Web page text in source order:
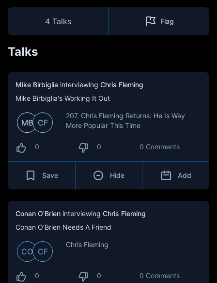
4 Talks Flag
Talks
Mike Birbiglia interviewing Chris Fleming
Mike Birbiglia's Working It Out
MB CF
207. Chris Fleming Returns: He Is Way
More Popular This Time
0 0 0 Comments
Save Hide Add
Conan O'Brien interviewing Chris Fleming
Conan O’Brien Needs A Friend
CO CF
Chris Fleming
0 0 0 Comments